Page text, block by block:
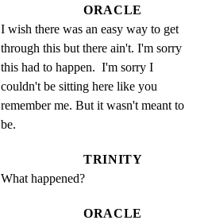
ORACLE
I wish there was an easy way to get
through this but there ain't. I'm sorry
this had to happen.  I'm sorry I
couldn't be sitting here like you
remember me. But it wasn't meant to
be.
TRINITY
What happened?
ORACLE